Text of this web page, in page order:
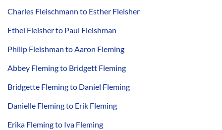
Charles Fleischmann to Esther Fleisher
Ethel Fleisher to Paul Fleishman
Philip Fleishman to Aaron Fleming
Abbey Fleming to Bridgett Fleming
Bridgette Fleming to Daniel Fleming
Danielle Fleming to Erik Fleming
Erika Fleming to Iva Fleming